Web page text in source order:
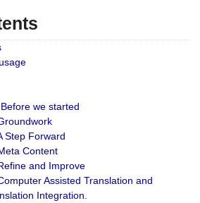
we started
Step Forward
Content
and Improve
Assisted Translation and
Integration.